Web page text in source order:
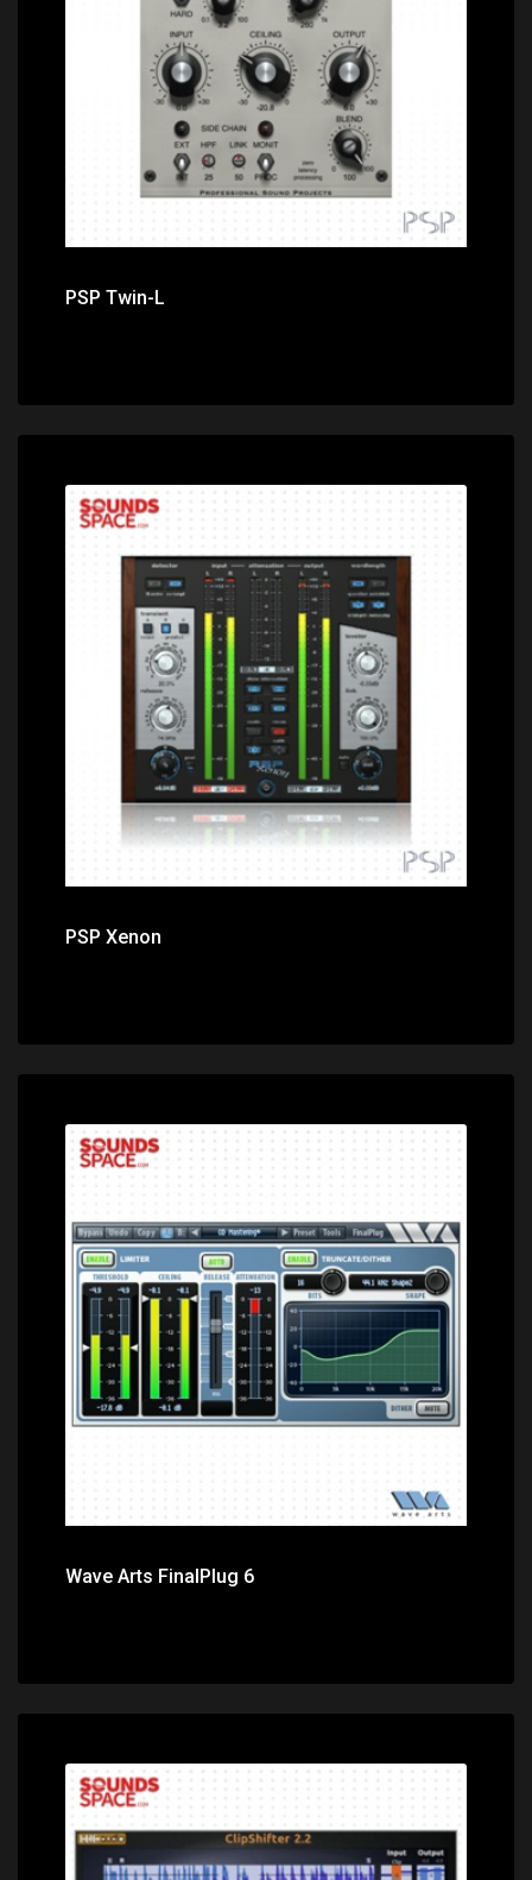
Price: $100.00
PSP Twin-L
Price: $199.00
PSP Xenon
Price: $139.99
Wave Arts FinalPlug 6